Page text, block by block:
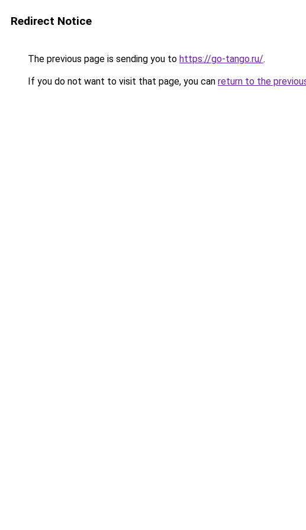
Redirect Notice
The previous page is sending you to https://go-tango.ru/.
If you do not want to visit that page, you can return to the